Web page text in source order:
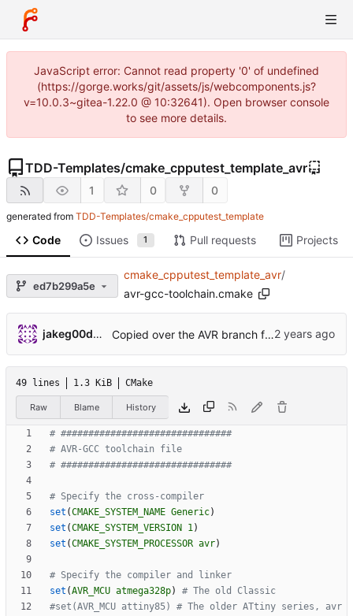
JavaScript error: Cannot read property '0' of undefined
(https://gorge.works/git/assets/js/webcomponents.js?
v=10.0.3~gitea-1.22.0 @ 10:32641). Open browser console
to see more details.
TDD-Templates/cmake_cpputest_template_avr
1 0 0
generated from TDD-Templates/cmake_cpputest_template
Code Issues 1 Pull requests Projects
ed7b299a5e
cmake_cpputest_template_avr/
avr-gcc-toolchain.cmake
jakeg00dwin Copied over the AVR branch from the original template.
49 lines 1.3 KiB CMake
Raw Blame History
set (CMAKE_SYSTEM_NAME Generic)
set (CMAKE_SYSTEM_VERSION 1)
set (CMAKE_SYSTEM_PROCESSOR avr)
set (AVR_MCU atmega328p)
#set(AVR_MCU attiny85) # The older ATtiny series, avr